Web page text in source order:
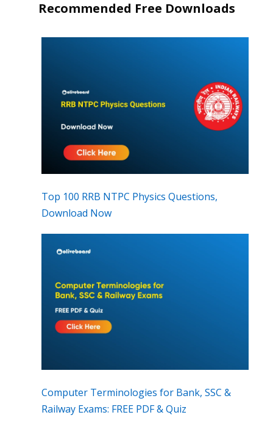
Recommended Free Downloads
Top 100 RRB NTPC Physics Questions,
Download Now
Computer Terminologies for Bank, SSC &
Railway Exams: FREE PDF & Quiz